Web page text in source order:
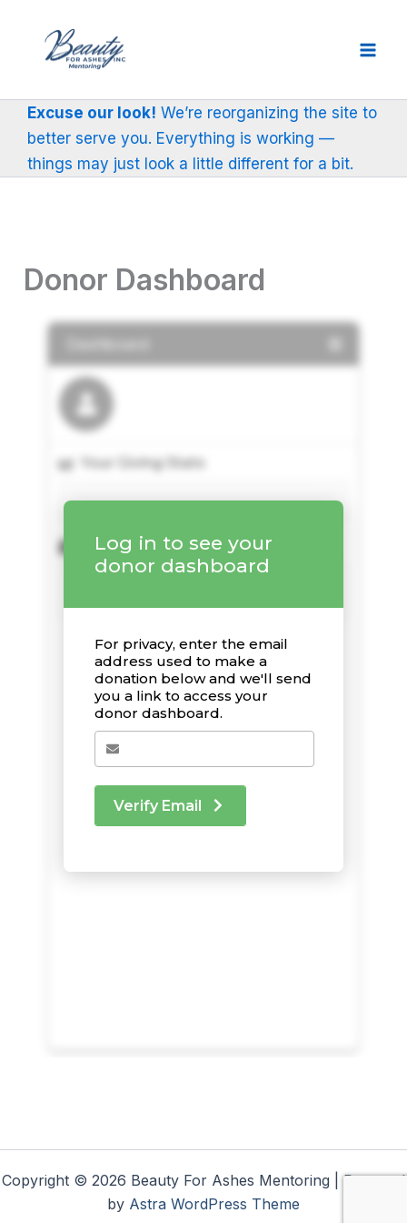
content
Excuse our look! We’re reorganizing the site to
better serve you. Everything is working —
things may just look a little different for a bit.
Donor Dashboard
Copyright © 2026 Beauty For Ashes Mentoring | Powered
by Astra WordPress Theme